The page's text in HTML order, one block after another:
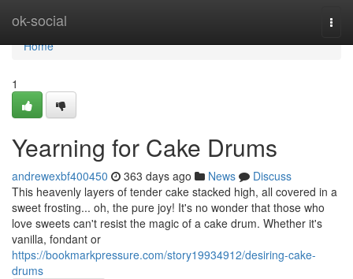
ok-social
Home
Home
1
Yearning for Cake Drums
andrewexbf400450 363 days ago News
Discuss
This heavenly layers of tender cake stacked high, all covered in a
sweet frosting... oh, the pure joy! It's no wonder that those who
love sweets can't resist the magic of a cake drum. Whether it's
vanilla, fondant or
https://bookmarkpressure.com/story19934912/desiring-cake-
drums